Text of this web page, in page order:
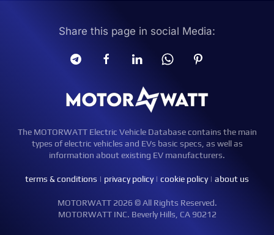
Share this page in social Media:
The MOTORWATT Electric Vehicle Database contains the main
types of electric vehicles and EVs basic specs, as well as
information about existing EV manufacturers.
terms & conditions | privacy policy| cookie policy| about us
MOTORWATT 2026 © All Rights Reserved.
MOTORWATT INC. Beverly Hills, CA 90212